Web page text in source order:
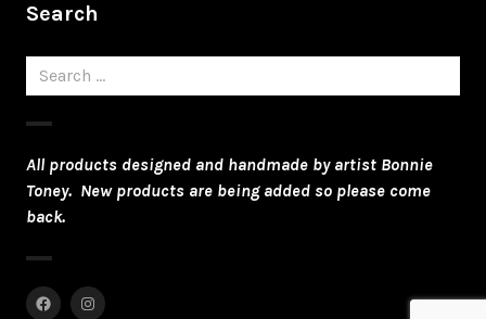
Search
Search
for:
All products designed and handmade by artist Bonnie
Toney. New products are being added so please come
back.
FacebookInstagram